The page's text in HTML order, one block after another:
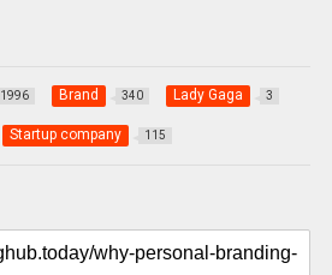
1996 Brand 340 Lady Gaga 3
Startup company 115